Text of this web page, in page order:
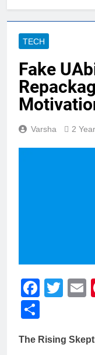
TECH
Fake
Varsha 2
The Rising